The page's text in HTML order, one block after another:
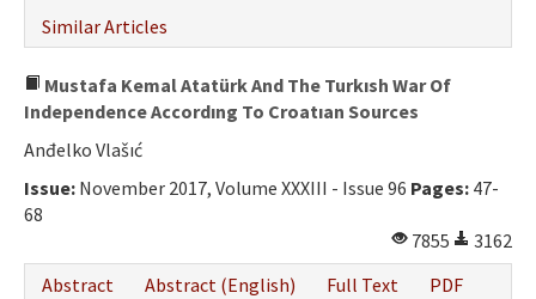
Similar Articles
Mustafa Kemal Atatürk And The Turkısh War Of
Independence Accordıng To Croatıan Sources
Anđelko Vlašıć
Issue: November 2017, Volume XXXIII - Issue 96 Pages: 47-
68
7855
3162
Abstract
Abstract (English) Full Text
PDF